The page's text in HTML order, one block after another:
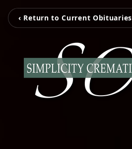
‹ Return to Current Obituaries